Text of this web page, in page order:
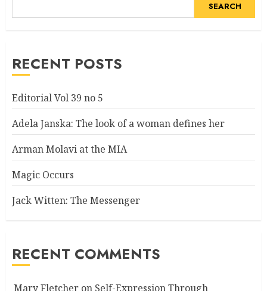
SEARCH
RECENT POSTS
Editorial Vol 39 no 5
Adela Janska: The look of a woman defines her
Arman Molavi at the MIA
Magic Occurs
Jack Witten: The Messenger
RECENT COMMENTS
Mary Fletcher on Self-Expression Through